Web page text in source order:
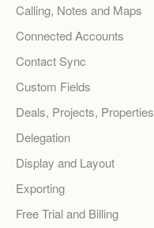
Calling, Notes and Maps
Connected Accounts
Contact Sync
Custom Fields
Deals, Projects, Properties
Delegation
Display and Layout
Exporting
Free Trial and Billing